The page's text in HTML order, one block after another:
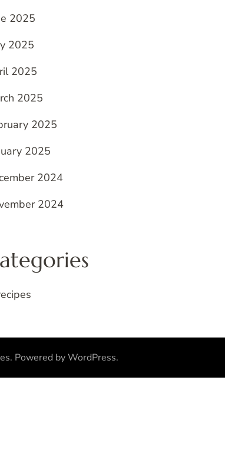
2025
2025
2025
2025
2025
2025
2024
2024
. Powered byWordPress.